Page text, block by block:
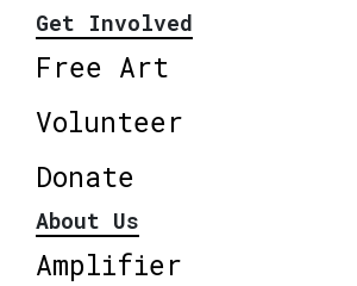
Get Involved
Free Art
Volunteer
Donate
About Us
Amplifier